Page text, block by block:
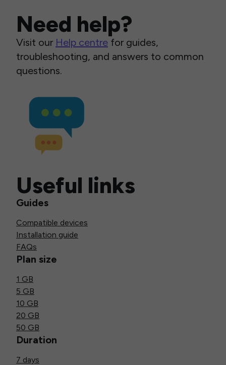
Need help?
Visit our Help centre for guides,
troubleshooting, and answers to common
questions.
Useful links
Guides
Compatible devices
Installation guide
FAQs
Plan size
1 GB
5 GB
10 GB
20 GB
50 GB
Duration
7 days